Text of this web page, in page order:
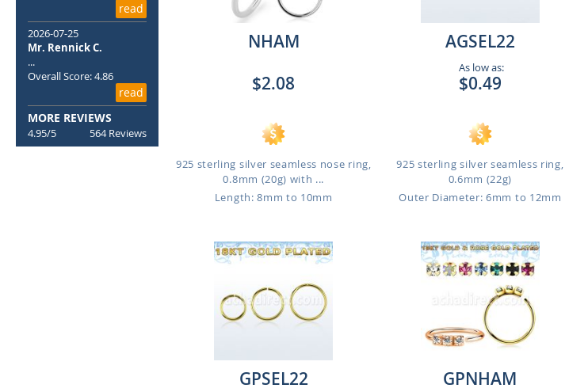
NHAM
$2.08
925 sterling silver seamless nose ring,
0.8mm (20g) with ...
Length: 8mm to 10mm
AGSEL22
As low as:
$0.49
925 sterling silver seamless ring,
0.6mm (22g)
Outer Diameter: 6mm to 12mm
GPSEL22 GPNHAM
read
2026-07-25
Mr. Rennick C.
...
Overall Score: 4.86
read
MORE REVIEWS
4.95/5 564 Reviews